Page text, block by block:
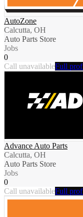
AutoZone
Calcutta, OH
Auto Parts Store
Jobs
0
Call unavailableFull
Advance Auto Parts
Calcutta, OH
Auto Parts Store
Jobs
0
Call unavailableFull